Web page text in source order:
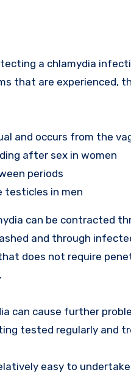
a chlamydia
that are experienced,
and occurs from the
after sex in women
periods
testicles in men
can be contracted
and through
does not require
can cause further
tested regularly and
easy to